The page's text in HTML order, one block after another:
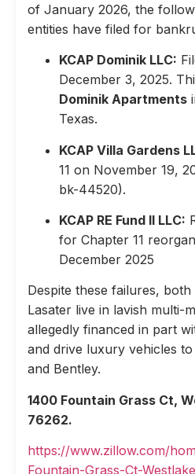
of January 2026, the
entities have filed for
KCAP Dominik LLC:
December 3, 2025.
Dominik Apartments
Texas.
KCAP Villa Gardens
11 on November 19,
bk-44520).
KCAP RE Fund II LLC:
for Chapter 11
December 2025
Despite these failures,
Lasater live in lavish multi-
allegedly financed in part
and drive luxury vehicles
and Bentley.
1400 Fountain Grass Ct,
76262.
https://www.zillow.com/
Fountain-Grass-Ct-